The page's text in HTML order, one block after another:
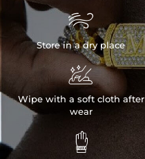

Store in a dry place

Wipe with a soft cloth after
wear
